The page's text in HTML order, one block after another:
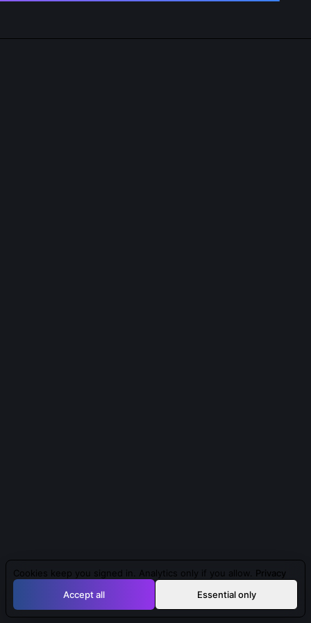
Cookies keep you signed in. Analytics only if you allow. Privacy
Accept all
Essential only